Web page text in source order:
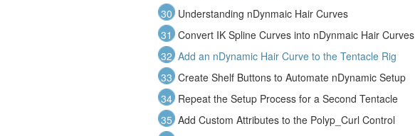
30 Understanding nDynmaic Hair Curves
31 Convert IK Spline Curves into nDynmaic Hair Curves
32 Add an nDynamic Hair Curve to the Tentacle Rig
33 Create Shelf Buttons to Automate nDynamic Setup
34 Repeat the Setup Process for a Second Tentacle
35 Add Custom Attributes to the Polyp_Curl Control